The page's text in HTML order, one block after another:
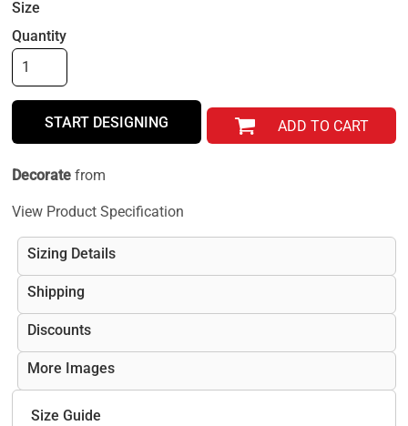
Size
Quantity
START DESIGNING ADD TO CART
Decorate from
View Product Specification
Sizing Details
Shipping
Discounts
More Images
Size Guide